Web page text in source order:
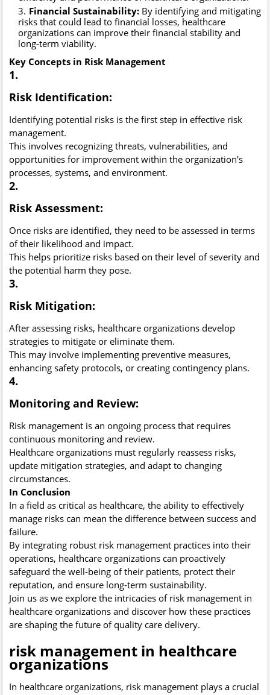
Financial Sustainability: By identifying and mitigating
risks that could lead to financial losses, healthcare
organizations can improve their financial stability and
long-term viability.
Key Concepts in Risk Management
1.
Risk Identification:
Identifying potential risks is the first step in effective risk
management.
This involves recognizing threats, vulnerabilities, and
opportunities for improvement within the organization's
processes, systems, and environment.
2.
Risk Assessment:
Once risks are identified, they need to be assessed in terms
of their likelihood and impact.
This helps prioritize risks based on their level of severity and
the potential harm they pose.
3.
Risk Mitigation:
After assessing risks, healthcare organizations develop
strategies to mitigate or eliminate them.
This may involve implementing preventive measures,
enhancing safety protocols, or creating contingency plans.
4.
Monitoring and Review:
Risk management is an ongoing process that requires
continuous monitoring and review.
Healthcare organizations must regularly reassess risks,
update mitigation strategies, and adapt to changing
circumstances.
In Conclusion
In a field as critical as healthcare, the ability to effectively
manage risks can mean the difference between success and
failure.
By integrating robust risk management practices into their
operations, healthcare organizations can proactively
safeguard the well-being of their patients, protect their
reputation, and ensure long-term sustainability.
Join us as we explore the intricacies of risk management in
healthcare organizations and discover how these practices
are shaping the future of quality care delivery.
risk management in healthcare
organizations
In healthcare organizations, risk management plays a crucial